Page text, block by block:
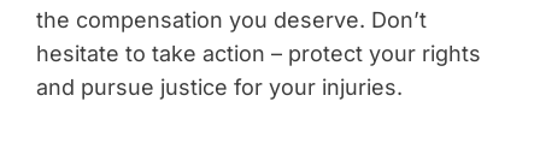
the compensation you deserve. Don’t
hesitate to take action – protect your rights
and pursue justice for your injuries.